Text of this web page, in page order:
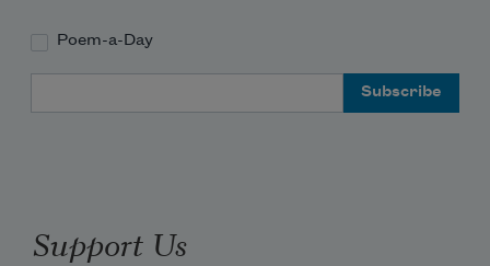
Poem-a-Day
Support Us